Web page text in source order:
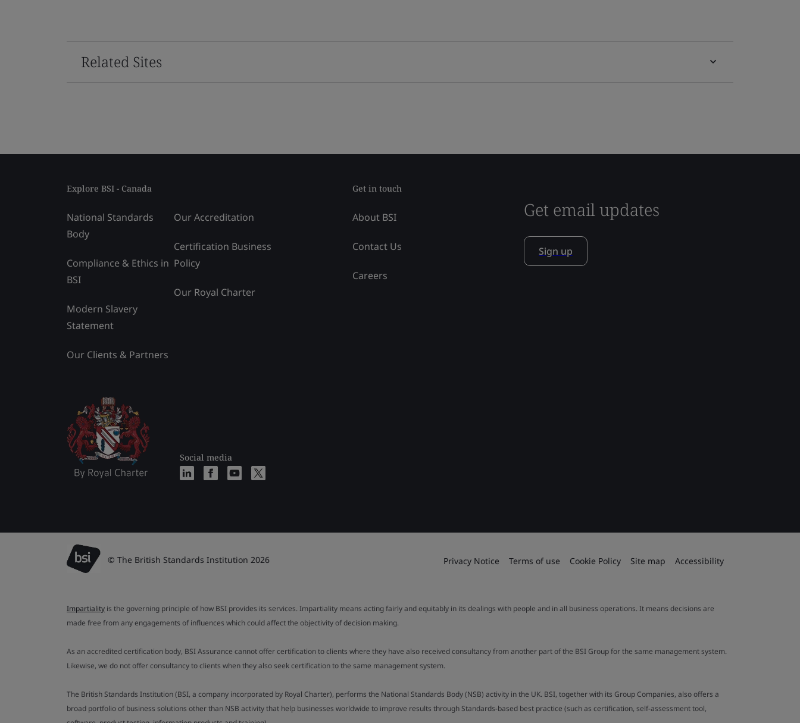
Related Sites
Explore BSI - Canada
National Standards
Body
Compliance & Ethics in
BSI
Modern Slavery
Statement
Our Clients & Partners
Our Accreditation
Certification Business
Policy
Our Royal Charter
Social media
Get in touch
About BSI
Contact Us
Careers
Get email updates
Sign up
© The British Standards Institution 2026 Privacy Notice Terms of use Cookie Policy Site map Accessibility
Impartiality is the governing principle of how BSI provides its services. Impartiality means acting fairly and equitably in its dealings with people and in all business operations. It means decisions are
made free from any engagements of influences which could affect the objectivity of decision making.
As an accredited certification body, BSI Assurance cannot offer certification to clients where they have also received consultancy from another part of the BSI Group for the same management system.
Likewise, we do not offer consultancy to clients when they also seek certification to the same management system.
The British Standards Institution (BSI, a company incorporated by Royal Charter), performs the National Standards Body (NSB) activity in the UK. BSI, together with its Group Companies, also offers a
broad portfolio of business solutions other than NSB activity that help businesses worldwide to improve results through Standards-based best practice (such as certification, self-assessment tool,